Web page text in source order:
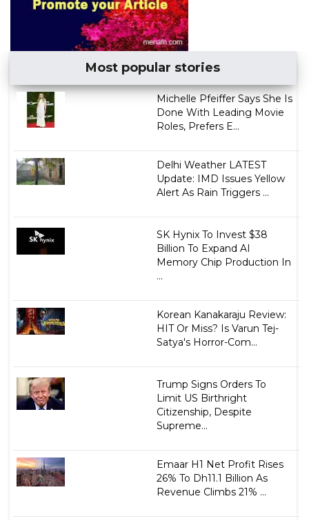
Most popular stories
Michelle Pfeiffer Says She Is
Done With Leading Movie
Roles, Prefers E...
Delhi Weather LATEST
Update: IMD Issues Yellow
Alert As Rain Triggers ...
SK Hynix To Invest $38
Billion To Expand AI
Memory Chip Production In
...
Korean Kanakaraju Review:
HIT Or Miss? Is Varun Tej-
Satya's Horror-Com...
Trump Signs Orders To
Limit US Birthright
Citizenship, Despite
Supreme...
Emaar H1 Net Profit Rises
26% To Dh11.1 Billion As
Revenue Climbs 21% ...